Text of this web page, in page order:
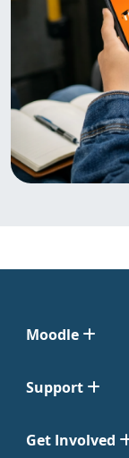
Moodle
Support
Get Involved